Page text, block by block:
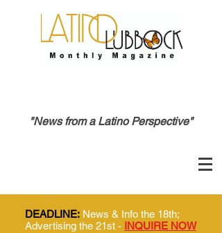
"News from a Latino Perspective"
DEADLINE: News & Info the 18th;
Advertising the 21st - INQUIRE NOW